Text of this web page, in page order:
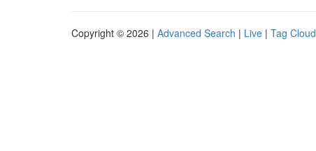
Copyright © 2026 | Advanced Search | Live | Tag Cloud